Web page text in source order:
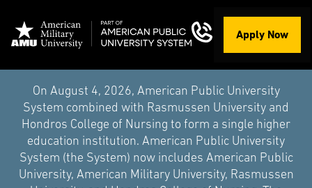
Apply Now
On August 4, 2026, American Public University
System combined with Rasmussen University and
Hondros College of Nursing to form a single higher
education institution. American Public University
System (the System) now includes American Public
University, American Military University, Rasmussen